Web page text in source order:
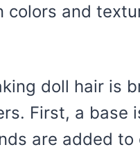
colors and
doll hair is
First, a base
are added to